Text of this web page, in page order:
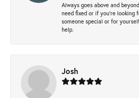
Always goes above and
need fixed or if you’re looking
someone special or for
help.
Josh